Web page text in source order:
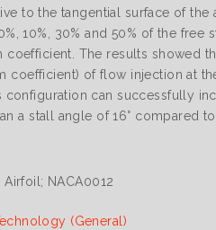
to the tangential surface of the
10%, 30% and 50% of the free
coefficient. The results showed
coefficient) of flow injection at
can successfully
a stall angle of 16° compared to
NACA0012
(General)